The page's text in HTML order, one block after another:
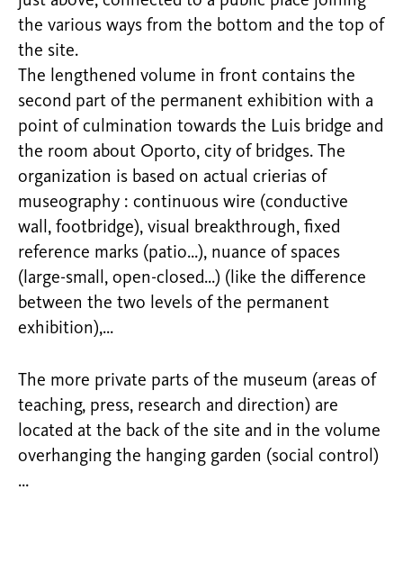
the various ways from the bottom and the top of
the site.
The lengthened volume in front contains the
second part of the permanent exhibition with a
point of culmination towards the Luis bridge and
the room about Oporto, city of bridges. The
organization is based on actual crierias of
museography : continuous wire (conductive
wall, footbridge), visual breakthrough, fixed
reference marks (patio…), nuance of spaces
(large-small, open-closed…) (like the difference
between the two levels of the permanent
exhibition),…
The more private parts of the museum (areas of
teaching, press, research and direction) are
located at the back of the site and in the volume
overhanging the hanging garden (social control)
…